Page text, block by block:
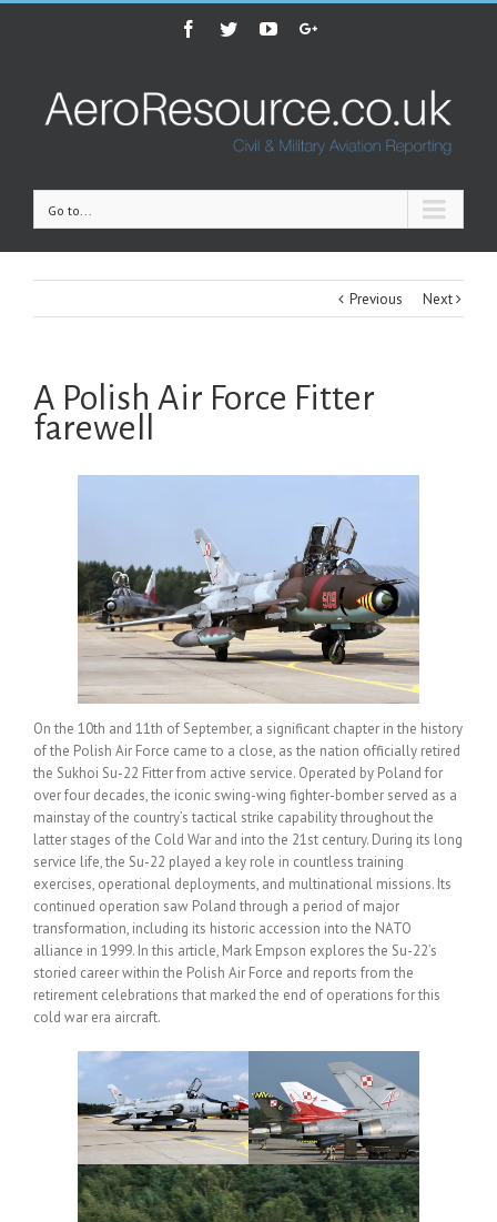
Facebook
TwitterYoutubeGoogle+
Go to...
Previous Next
A Polish Air Force Fitter
farewell
On the 10th and 11th of September, a significant chapter in the history
of the Polish Air Force came to a close, as the nation officially retired
the Sukhoi Su-22 Fitter from active service. Operated by Poland for
over four decades, the iconic swing-wing fighter-bomber served as a
mainstay of the country’s tactical strike capability throughout the
latter stages of the Cold War and into the 21st century. During its long
service life, the Su-22 played a key role in countless training
exercises, operational deployments, and multinational missions. Its
continued operation saw Poland through a period of major
transformation, including its historic accession into the NATO
alliance in 1999. In this article, Mark Empson explores the Su-22’s
storied career within the Polish Air Force and reports from the
retirement celebrations that marked the end of operations for this
cold war era aircraft.